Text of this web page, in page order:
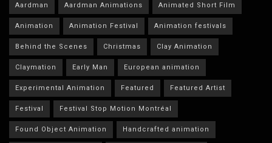
Aardman Aardman Animations Animated Short Film
Animation Animation Festival Animation festivals
Behind the Scenes Christmas Clay Animation
Claymation Early Man European animation
Experimental Animation Featured Featured Artist
Festival Festival Stop Motion Montréal
Found Object Animation Handcrafted animation